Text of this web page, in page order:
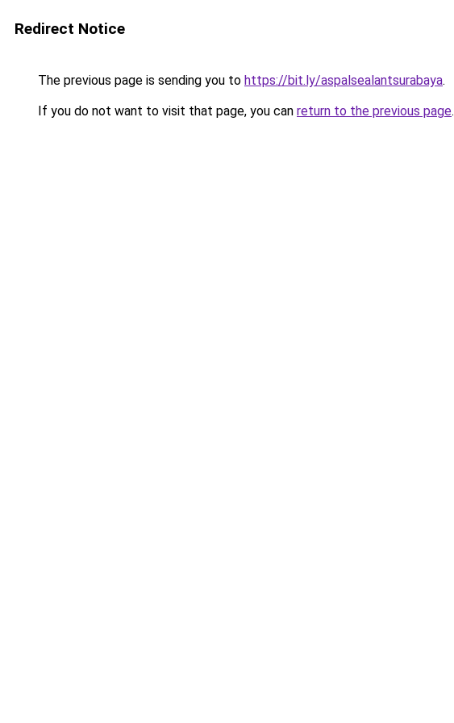
Redirect Notice
The previous page is sending you to https://bit.ly/aspalsealantsurabaya.
If you do not want to visit that page, you can return to the previous page.